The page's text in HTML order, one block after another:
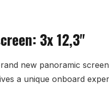
3x 12,3"
new panoramic
a unique onboard